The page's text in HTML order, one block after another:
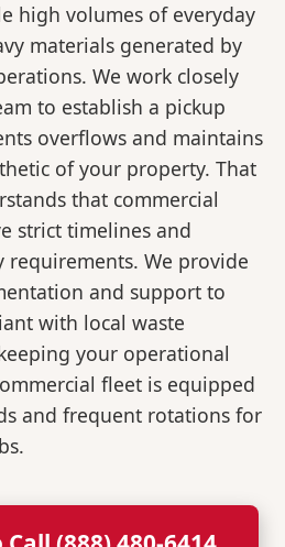
high volumes of everyday
materials generated by
We work closely
to establish a pickup
overflows and maintains
of your property. That
that commercial
strict timelines and
We provide
and support to
with local waste
your operational
fleet is equipped
and frequent rotations for